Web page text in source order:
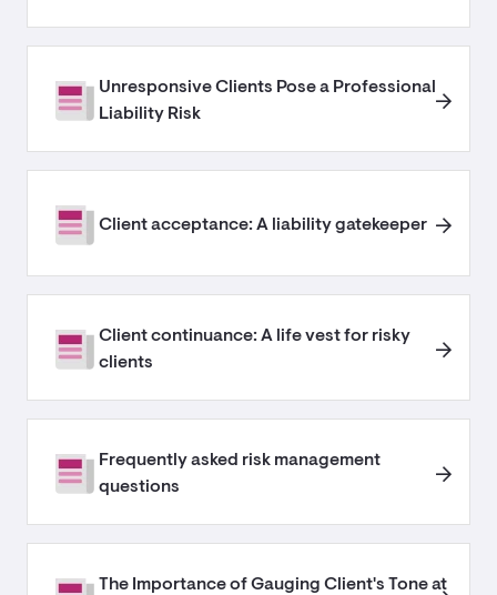
Unresponsive Clients Pose a Professional
Liability Risk
Client acceptance: A liability gatekeeper
Client continuance: A life vest for risky
clients
Frequently asked risk management
questions
The Importance of Gauging Client's Tone at